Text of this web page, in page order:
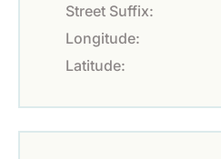
Street Suffix:
Longitude:
Latitude: